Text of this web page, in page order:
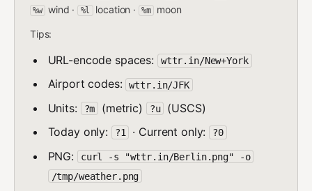
%w wind · %l location · %m moon
Tips:
URL-encode spaces: wttr.in/New+York
Airport codes: wttr.in/JFK
Units: ?m (metric) ?u
(USCS)
Today only:
?1 · Current only: ?0
PNG:
curl -s "wttr.in/Berlin.png" -o
/tmp/weather.png